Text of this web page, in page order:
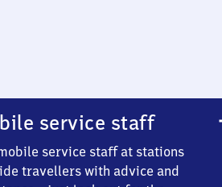
service staff
service staff at stations
travellers with advice and